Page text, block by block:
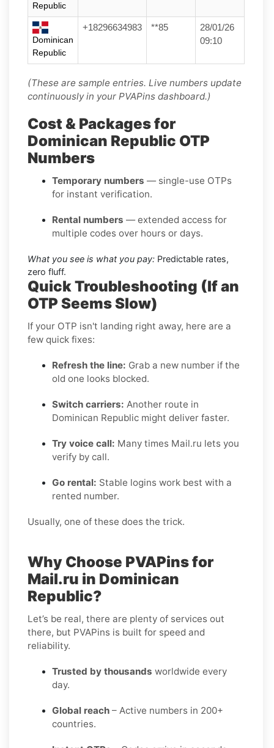
Republic
Dominican
Republic
+18296634983 **85
28/01/26
09:10
(These are sample entries. Live numbers update
continuously in your PVAPins dashboard.)
Cost & Packages for
Dominican Republic OTP
Numbers
Temporary numbers — single-use OTPs
for instant verification.
Rental numbers — extended access for
multiple codes over hours or days.
What you see is what you pay: Predictable rates,
zero fluff.
Quick Troubleshooting (If an
OTP Seems Slow)
If your OTP isn't landing right away, here are a
few quick fixes:
Refresh the line: Grab a new number if the
old one looks blocked.
Switch carriers: Another route in
Dominican Republic might deliver faster.
Try voice call: Many times Mail.ru lets you
verify by call.
Go rental: Stable logins work best with a
rented number.
Usually, one of these does the trick.
Why Choose PVAPins for
Mail.ru in Dominican
Republic?
Let’s be real, there are plenty of services out
there, but PVAPins is built for speed and
reliability.
Trusted by thousands worldwide every
day.
Global reach – Active numbers in 200+
countries.